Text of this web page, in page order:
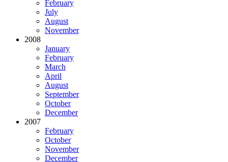
February
July
August
November
2008
January
February
March
April
August
September
October
December
2007
February
October
November
December